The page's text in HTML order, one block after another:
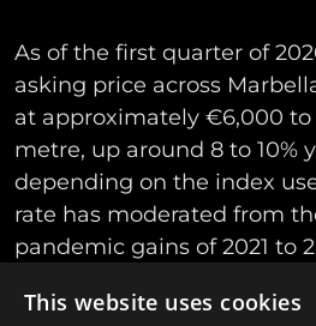
As of the first quarter of
asking price across
at approximately €6,000
metre, up around 8 to 10%
depending on the index
rate has moderated from
pandemic gains of 2021 to
property inflation.
This website uses cookies